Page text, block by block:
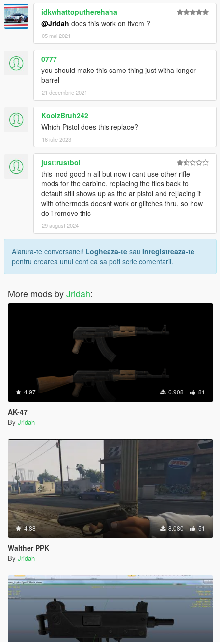
idkwhattoputherehaha
@Jridah does this work on fivem ?
05 mai 2021
0777
you should make this same thing just witha longer
barrel
21 decembrie 2021
KoolzBruh242
Which Pistol does this replace?
16 iulie 2023
justtrustboi
this mod good n all but now i cant use other rifle
mods for the carbine, replacing the files back to
default still shows up as the ar pistol and re[lacing it
with othermods doesnt work or glitches thru, so how
do i remove this
29 august 2024
Alatura-te conversatiei! Logheaza-te sau Inregistreaza-te
pentru crearea unui cont ca sa poti scrie comentarii.
More mods byJridah:
4.97 6.908 81
AK-47
By Jridah
4.88 8.080 51
Walther PPK
By Jridah